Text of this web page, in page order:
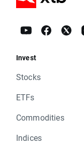
Invest
Stocks
ETFs
Commodities
Indices